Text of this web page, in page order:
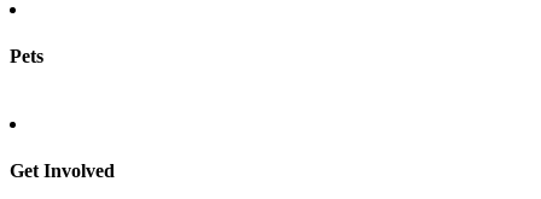
Pets
Total Dog Manual
Get Involved